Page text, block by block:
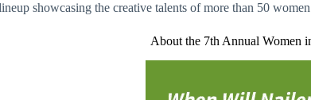
showcasing the creative talents of more than 50
About the 7th Annual Women